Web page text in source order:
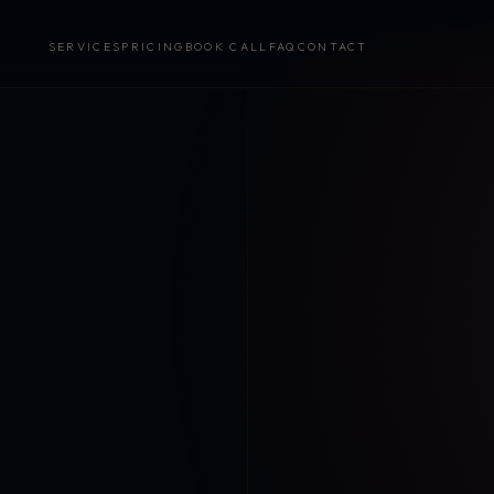
SERVICES PRICING BOOK CALL FAQ CONTACT